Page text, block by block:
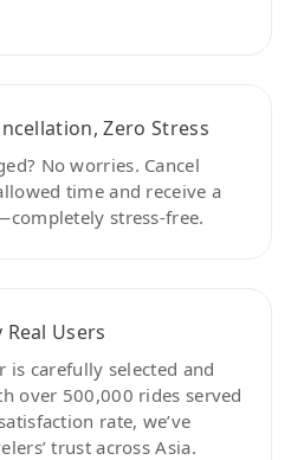
Zero Stress
No worries. Cancel
time and receive a
stress-free.
Users
is carefully selected and
over 500,000 rides served
rate, we’ve
trust across Asia.